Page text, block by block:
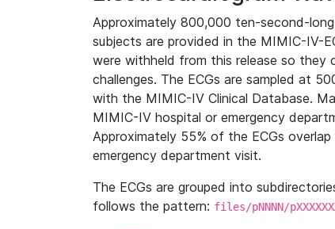
Approximately 800,000 ten-second-
subjects are provided in the MIMIC-IV-
were withheld from this release so they
challenges. The ECGs are sampled at
with the MIMIC-IV Clinical Database.
MIMIC-IV hospital or emergency
Approximately 55% of the ECGs
emergency department visit.
The ECGs are grouped into
follows the pattern: files/pNNNN/